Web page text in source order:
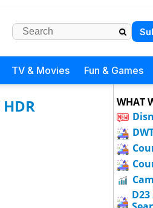
TV & Movies Fun & Games
WHAT